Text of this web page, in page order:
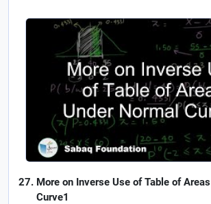
More on Inverse Use of Table of
Curve1